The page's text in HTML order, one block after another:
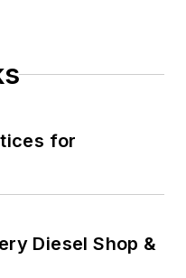
for
Diesel Shop &